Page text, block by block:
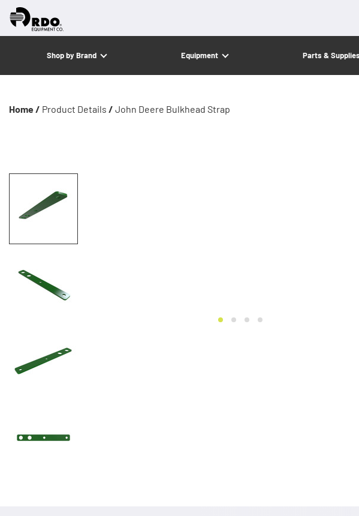
Shop by Brand Equipment Parts & Supplies
Home / Product Details / John Deere Bulkhead Strap